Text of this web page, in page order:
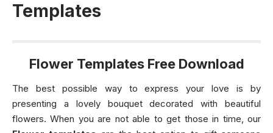
Templates
Flower Templates Free Download
The best possible way to express your love is by
presenting a lovely bouquet decorated with beautiful
flowers. When you are not able to get those in time, our